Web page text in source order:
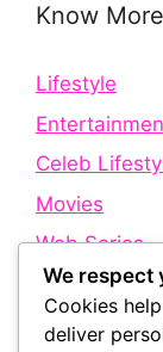
Know More
Lifestyle
Celeb
Movies
Web Series
Quick
We respect
Cookies
deliver